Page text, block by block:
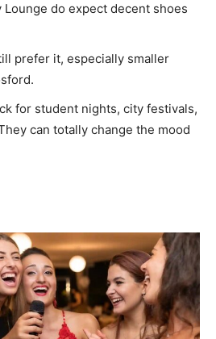
Lounge do expect decent shoes
prefer it, especially smaller
for student nights, city festivals,
can totally change the mood